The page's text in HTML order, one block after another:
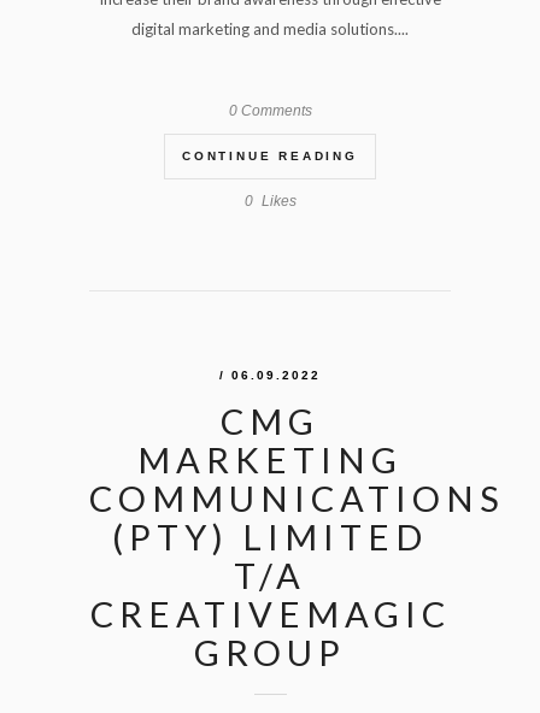
digital marketing and media solutions....
0 Comments
CONTINUE READING
0 Likes
/ 06.09.2022
CMG
MARKETING
COMMUNICATIONS
(PTY) LIMITED
T/A
CREATIVEMAGIC
GROUP